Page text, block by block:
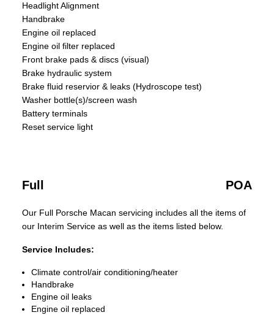
Headlight Alignment
Handbrake
Engine oil replaced
Engine oil filter replaced
Front brake pads & discs (visual)
Brake hydraulic system
Brake fluid reservior & leaks (Hydroscope test)
Washer bottle(s)/screen wash
Battery terminals
Reset service light
Full POA
Our Full Porsche Macan servicing includes all the items of
our Interim Service as well as the items listed below.
Service Includes:
Climate control/air conditioning/heater
Handbrake
Engine oil leaks
Engine oil replaced